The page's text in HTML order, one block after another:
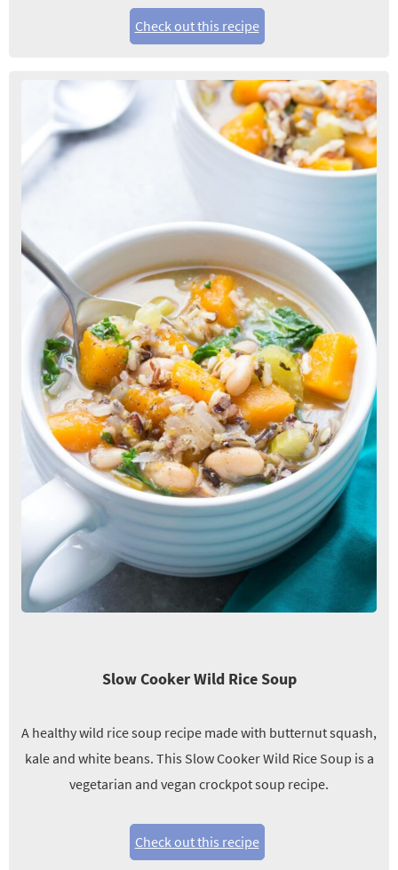
Check out this recipe
Slow Cooker Wild Rice Soup
A healthy wild rice soup recipe made with butternut squash,
kale and white beans. This Slow Cooker Wild Rice Soup is a
vegetarian and vegan crockpot soup recipe.
Check out this recipe